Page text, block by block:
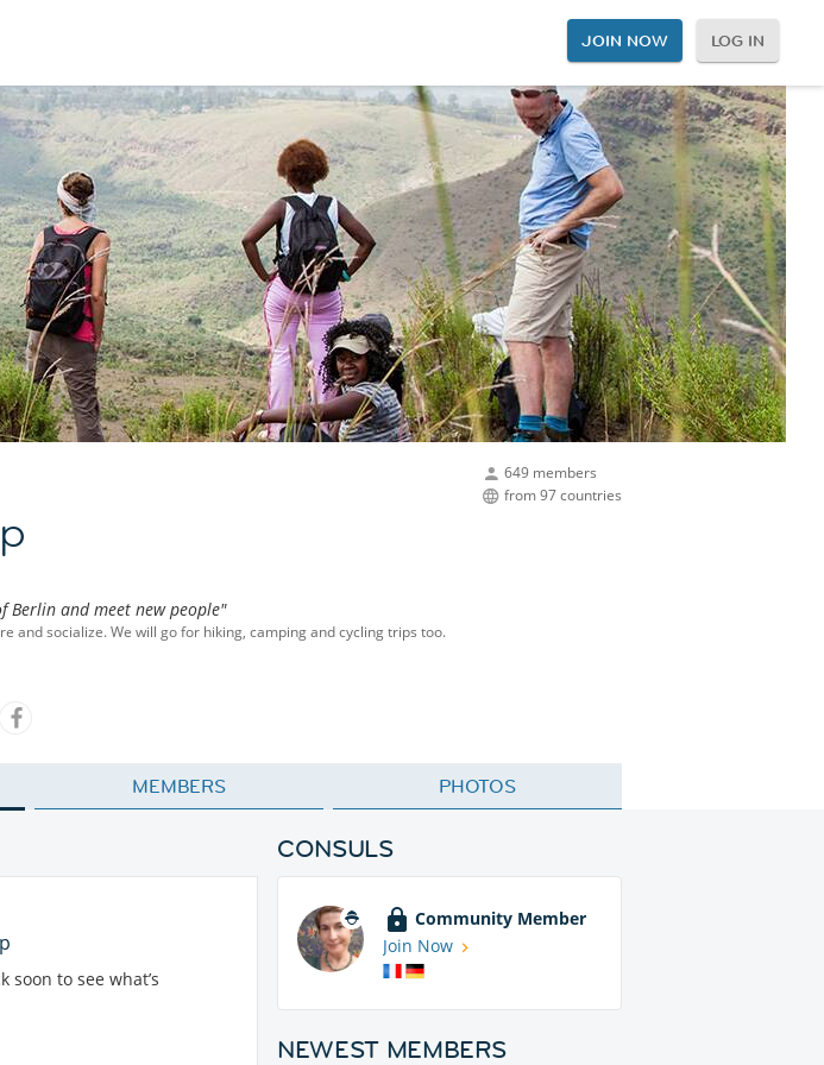
JOIN NOW LOG IN
649 members
from 97 countries
Berlin and meet new people"
and socialize. We will go for hiking, camping and cycling trips too.
MEMBERS PHOTOS
to see what’s
CONSULS
Community Member
Join Now
NEWEST MEMBERS